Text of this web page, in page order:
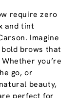
require zero
and tint
Imagine
brows that
you’re
go, or
beauty,